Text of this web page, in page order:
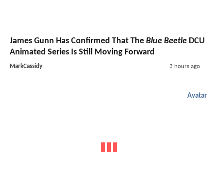
James Gunn Has Confirmed That The Blue Beetle DCU
Animated Series Is Still Moving Forward
MarkCassidy 3 hours ago
Avatar